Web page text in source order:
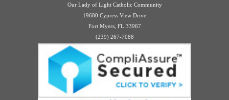
Our Lady of Light Catholic Community
19680 Cypress View Drive
Fort Myers, FL 33967
(239) 267-7088